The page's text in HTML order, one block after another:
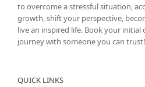
to overcome a stressful situation,
growth, shift your perspective,
live an inspired life. Book your
journey with someone you can trust!
QUICK LINKS